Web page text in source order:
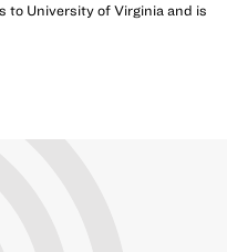
to University of Virginia and is